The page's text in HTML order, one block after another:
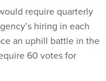
require quarterly
hiring in each
an uphill battle in the
60 votes for